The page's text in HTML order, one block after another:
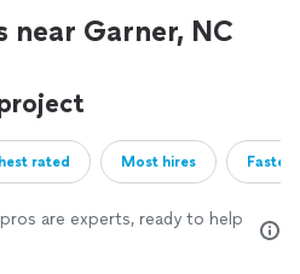
near Garner, NC
rated Most hires
are experts, ready to help